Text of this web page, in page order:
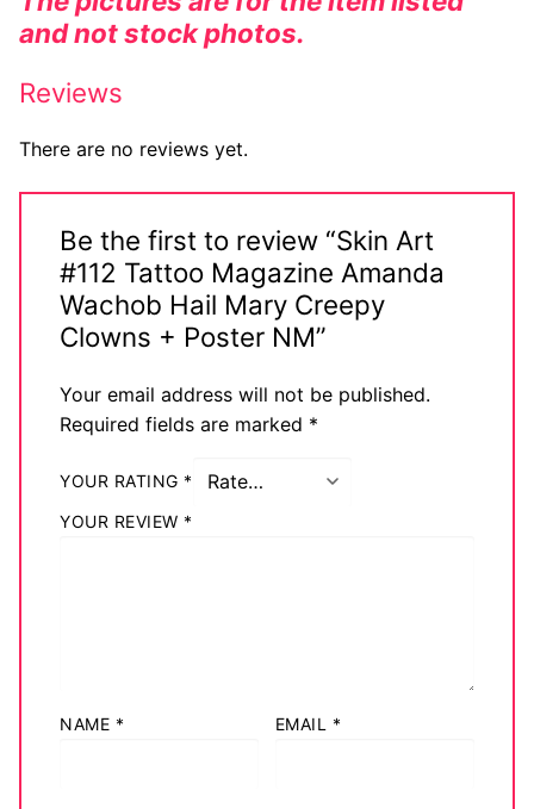
Sexy Comics
Industrial
Alternative
Big Names
French Maid
Dominatrix Costumes
Club Wear
Login
and not stock photos.
Reviews
There are no reviews yet.
Be the first to review “Skin Art
#112 Tattoo Magazine Amanda
Wachob Hail Mary Creepy
Clowns + Poster NM”
Your email address will not be published.
Required fields are marked *
YOUR RATING *
YOUR REVIEW *
NAME * EMAIL *